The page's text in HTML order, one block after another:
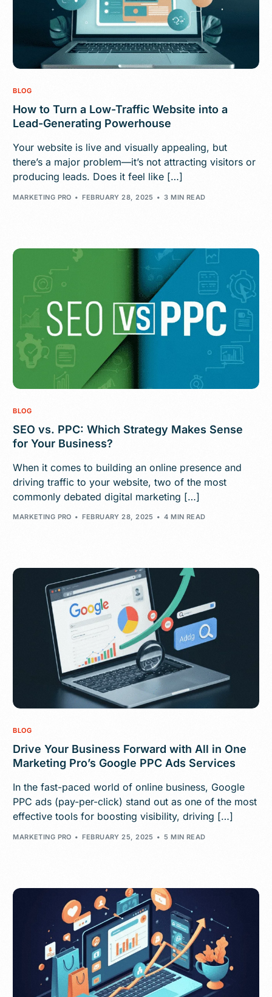
BLOG
How to Turn a Low-Traffic Website into a
Lead-Generating Powerhouse
Your website is live and visually appealing, but
there’s a major problem—it’s not attracting visitors or
producing leads. Does it feel like […]
MARKETING PRO FEBRUARY 28, 2025 3 MIN READ
BLOG
SEO vs. PPC: Which Strategy Makes Sense
for Your Business?
When it comes to building an online presence and
driving traffic to your website, two of the most
commonly debated digital marketing […]
MARKETING PRO FEBRUARY 28, 2025 4 MIN READ
BLOG
Drive Your Business Forward with All in One
Marketing Pro’s Google PPC Ads Services
In the fast-paced world of online business, Google
PPC ads (pay-per-click) stand out as one of the most
effective tools for boosting visibility, driving […]
MARKETING PRO FEBRUARY 25, 2025 5 MIN READ